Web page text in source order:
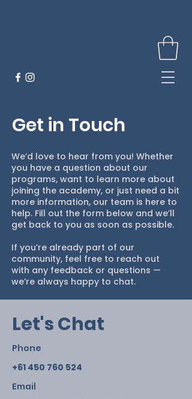
Get in Touch
We’d love to hear from you! Whether
you have a question about our
programs, want to learn more about
joining the academy, or just need a bit
more information, our team is here to
help. Fill out the form below and we’ll
get back to you as soon as possible.
If you’re already part of our
community, feel free to reach out
with any feedback or questions —
we’re always happy to chat.
Let's Chat
Phone
+61 450 760 524
Email